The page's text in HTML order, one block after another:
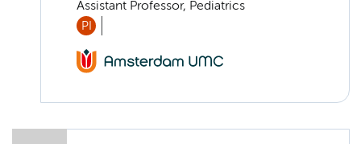
Assistant Professor, Pediatrics
PI